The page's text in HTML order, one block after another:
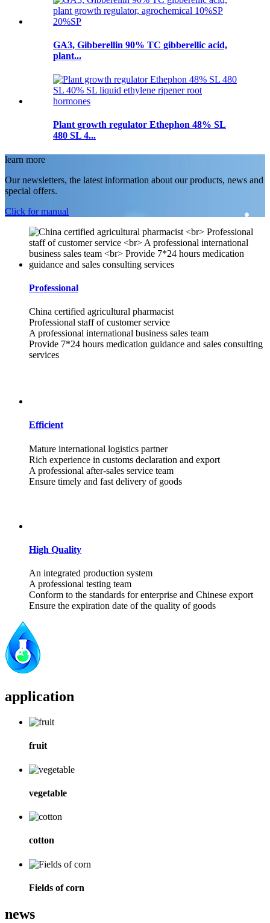
GA3, Gibberellin 90% TC gibberellic acid,
plant...
Plant growth regulator Ethephon 48% SL
480 SL 4...
learn more
Our newsletters, the latest information about our products, news and
special offers.
Click for manual
Professional
China certified agricultural pharmacist
Professional staff of customer service
A professional international business sales team
Provide 7*24 hours medication guidance and sales consulting
services
Efficient
Mature international logistics partner
Rich experience in customs declaration and export
A professional after-sales service team
Ensure timely and fast delivery of goods
High Quality
An integrated production system
A professional testing team
Conform to the standards for enterprise and Chinese export
Ensure the expiration date of the quality of goods
application
fruit
vegetable
cotton
Fields of corn
news